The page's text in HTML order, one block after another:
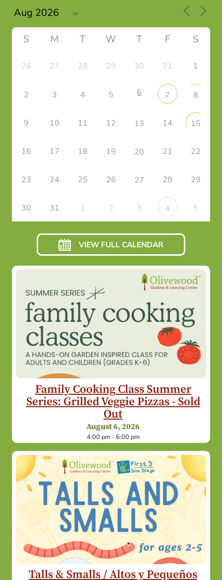
S M T W T F S
26 27 28 29 30 31 1
2 3 4 5 6 7 8
9 10 11 12 13 14 15
16 17 18 19 20 21 22
23 24 25 26 27 28 29
30 31 1 2 3 4 5
VIEW FULL CALENDAR
Family Cooking Class Summer
Series: Grilled Veggie Pizzas - Sold
Out
August 6, 2026
4:00 pm - 6:00 pm
Talls & Smalls / Altos y Pequeños